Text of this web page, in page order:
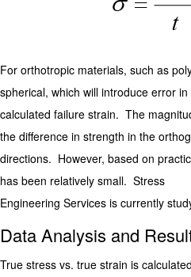
For orthotropic materials, such as
spherical, which will introduce error in
calculated failure strain. The
the difference in strength in the
directions. However, based on
has been relatively small. Stress
Engineering Services is currently
Data Analysis and
True stress vs. true strain is